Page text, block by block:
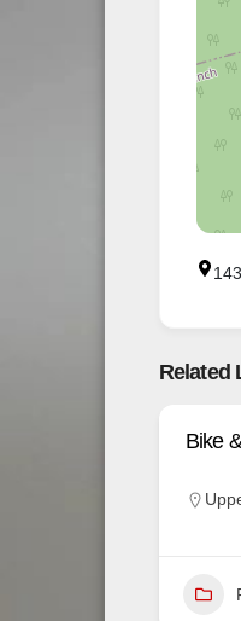
Related
Bike